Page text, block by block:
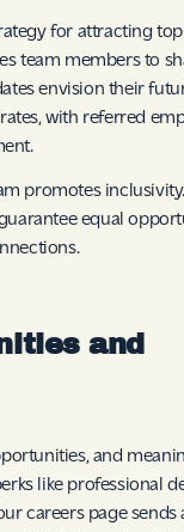
for attracting
team members to
envision their
with referred
promotes
equal
and
and
like professional
careers page sends